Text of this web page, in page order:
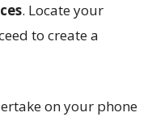
. Locate your
to create a
on your phone